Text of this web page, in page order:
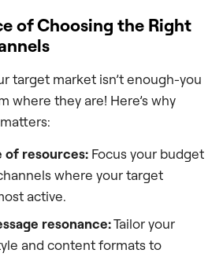
of Choosing the Right
target market isn’t enough-you
where they are! Here’s why
of resources: Focus your budget
where your target
active.
resonance:Tailor your
and content formats to